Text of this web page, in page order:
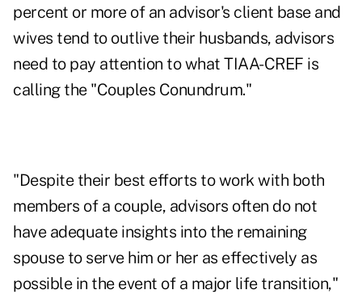
percent or more of an advisor's client base and
wives tend to outlive their husbands, advisors
need to pay attention to what TIAA-CREF is
calling the "Couples Conundrum."
"Despite their best efforts to work with both
members of a couple, advisors often do not
have adequate insights into the remaining
spouse to serve him or her as effectively as
possible in the event of a major life transition,"